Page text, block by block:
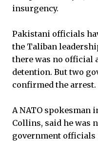
insurgency.
Pakistani officials
the Taliban
there was no official
detention. But two
confirmed the arrest.
A NATO spokesman
Collins, said he was
government